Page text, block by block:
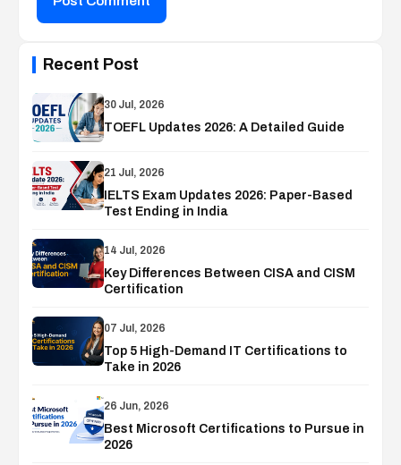
Recent Post
30 Jul, 2026
TOEFL Updates 2026: A Detailed Guide
21 Jul, 2026
IELTS Exam Updates 2026: Paper-Based
Test Ending in India
14 Jul, 2026
Key Differences Between CISA and CISM
Certification
07 Jul, 2026
Top 5 High-Demand IT Certifications to
Take in 2026
26 Jun, 2026
Best Microsoft Certifications to Pursue in
2026